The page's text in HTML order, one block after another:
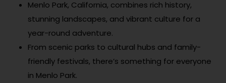
Menlo Park, California, combines rich history,
stunning landscapes, and vibrant culture for a
year-round adventure.
From scenic parks to cultural hubs and family-
friendly festivals, there’s something for everyone
in Menlo Park.